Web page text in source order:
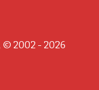
© 2002 - 2026